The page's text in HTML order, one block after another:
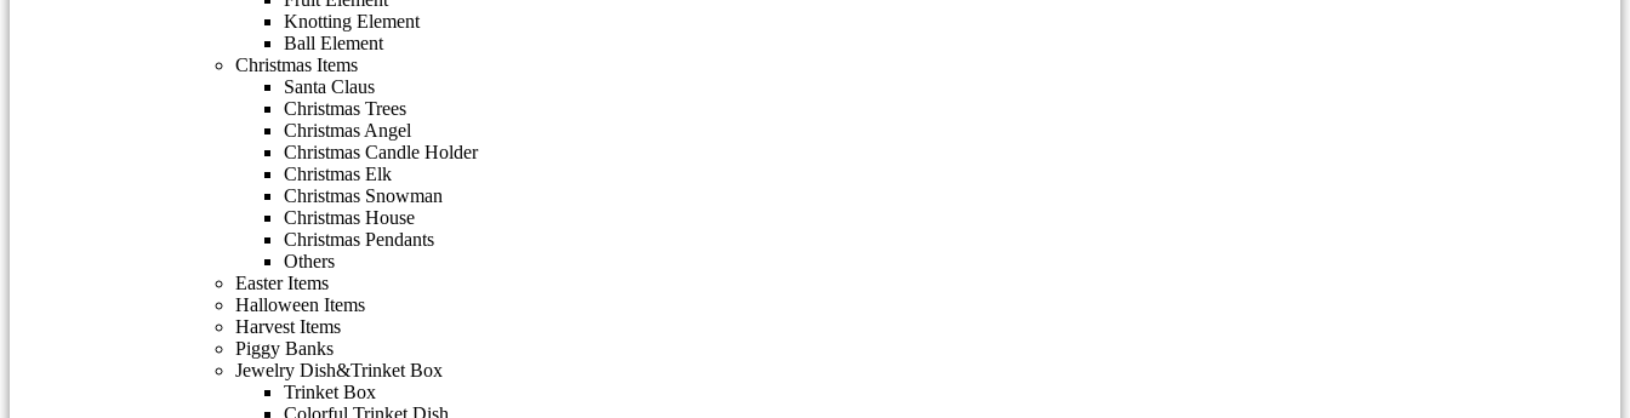
Knotting Element
Ball Element
Christmas Items
Santa Claus
Christmas Trees
Christmas Angel
Christmas Candle Holder
Christmas Elk
Christmas Snowman
Christmas House
Christmas Pendants
Others
Easter Items
Halloween Items
Harvest Items
Piggy Banks
Jewelry Dish&Trinket Box
Trinket Box